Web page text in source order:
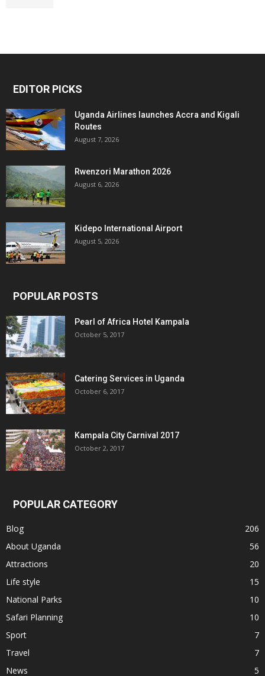
EDITOR PICKS
Uganda Airlines launches Accra and Kigali
Routes
August 7, 2026
Rwenzori Marathon 2026
August 6, 2026
Kidepo International Airport
August 5, 2026
POPULAR POSTS
Pearl of Africa Hotel Kampala
October 5, 2017
Catering Services in Uganda
October 6, 2017
Kampala City Carnival 2017
October 2, 2017
POPULAR CATEGORY
Blog
206
About Uganda
56
Attractions
20
Life style
15
National Parks
10
Safari Planning
10
Sport
7
Travel
7
News
5